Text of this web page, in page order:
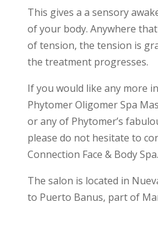
This gives a a sensory
of your body. Anywhere
of tension, the tension is
the treatment progresses.
If you would like any more
Phytomer Oligomer Spa
or any of Phytomer’s
please do not hesitate to
Connection Face & Body Spa.
The salon is located in
to Puerto Banus, part of